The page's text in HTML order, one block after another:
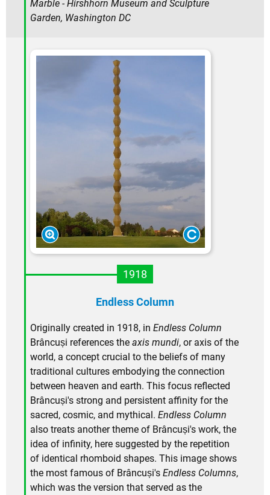
Marble - Hirshhorn Museum and Sculpture
Garden, Washington DC
1918
Endless Column
Originally created in 1918, in Endless Column
Brâncuși references the axis mundi, or axis of the
world, a concept crucial to the beliefs of many
traditional cultures embodying the connection
between heaven and earth. This focus reflected
Brâncuși's strong and persistent affinity for the
sacred, cosmic, and mythical. Endless Column
also treats another theme of Brâncuși's work, the
idea of infinity, here suggested by the repetition
of identical rhomboid shapes. This image shows
the most famous of Brâncuși's Endless Columns,
which was the version that served as the